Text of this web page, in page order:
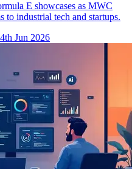
E showcases as MWC
to industrial tech and startups.
Jun 2026